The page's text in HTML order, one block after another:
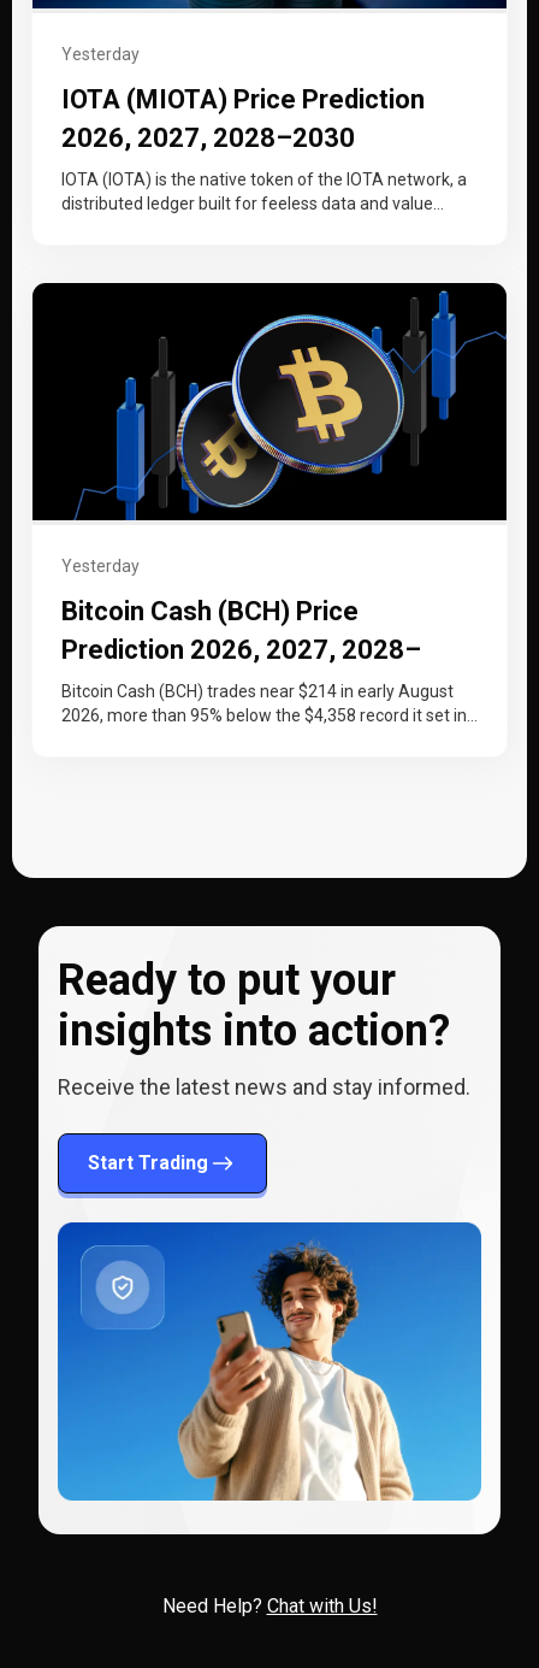
Yesterday
IOTA (MIOTA) Price Prediction
2026, 2027, 2028–2030
IOTA (IOTA) is the native token of the IOTA network, a
distributed ledger built for feeless data and value
Yesterday
Bitcoin Cash (BCH) Price
Prediction 2026, 2027, 2028–
2030
Bitcoin Cash (BCH) trades near $214 in early August
2026, more than 95% below the $4,358 record it set in…
Ready to put your
insights into action?
Receive the latest news and stay informed.
Start Trading
Need Help? Chat with Us!